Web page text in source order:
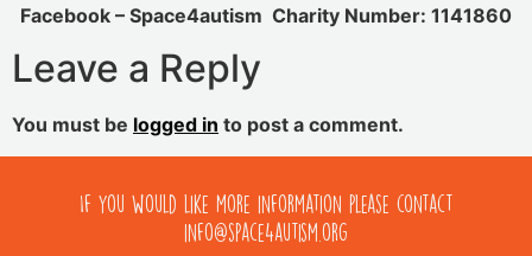
Facebook – Space4autism Charity Number: 1141860
Leave a Reply
You must be logged in to post a comment.
If you would like more information please contact
info@space4autism.org